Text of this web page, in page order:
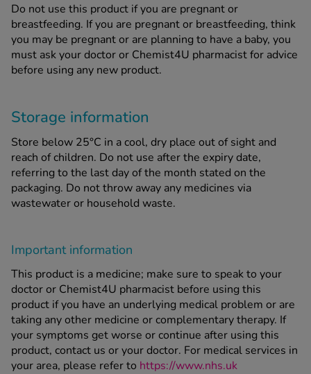
Do not use this product if you are pregnant or
breastfeeding. If you are pregnant or breastfeeding, think
you may be pregnant or are planning to have a baby, you
must ask your doctor or Chemist4U pharmacist for advice
before using any new product.
Storage information
Store below 25°C in a cool, dry place out of sight and
reach of children. Do not use after the expiry date,
referring to the last day of the month stated on the
packaging. Do not throw away any medicines via
wastewater or household waste.
Important information
This product is a medicine; make sure to speak to your
doctor or Chemist4U pharmacist before using this
product if you have an underlying medical problem or are
taking any other medicine or complementary therapy. If
your symptoms get worse or continue after using this
product, contact us or your doctor. For medical services in
your area, please refer to https://www.nhs.uk